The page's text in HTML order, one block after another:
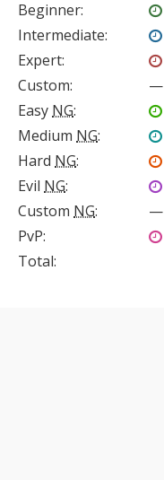
Beginner:
Intermediate:
Expert:
Custom: —
Easy NG:
Medium NG:
Hard NG:
Evil NG:
Custom NG: —
PvP:
Total: